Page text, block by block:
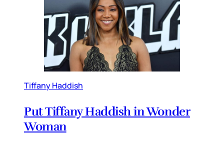
Tiffany Haddish
Put Tiffany Haddish in Wonder
Woman